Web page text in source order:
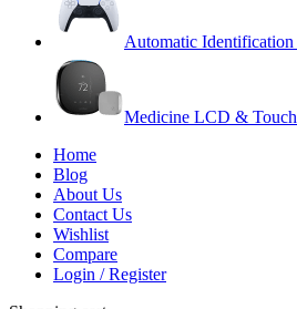
Automatic Identification
Medicine LCD & Touch
Home
Blog
About Us
Contact Us
Wishlist
Compare
Login / Register